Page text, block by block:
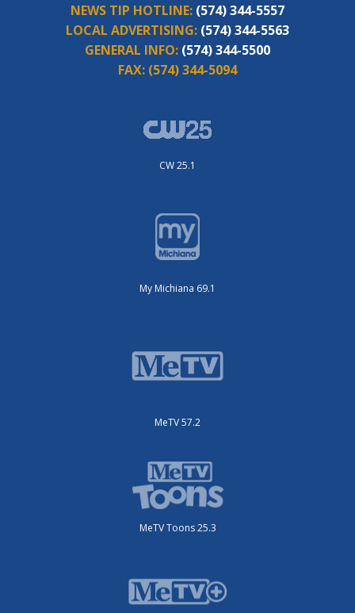
NEWS TIP HOTLINE: (574) 344-5557
LOCAL ADVERTISING: (574) 344-5563
GENERAL INFO: (574) 344-5500
FAX: (574) 344-5094
CW 25.1
My Michiana 69.1
MeTV 57.2
MeTV Toons 25.3